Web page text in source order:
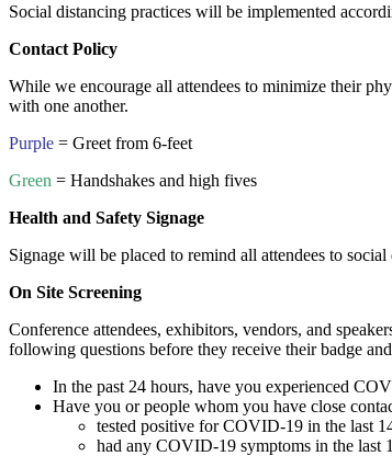
Social distancing practices will be implemented
Contact Policy
While we encourage all attendees to minimize their
with one another.
Purple = Greet from 6-feet
Green = Handshakes and high fives
Health and Safety Signage
Signage will be placed to remind all attendees to
On Site Screening
Conference attendees, exhibitors, vendors, and
following questions before they receive their badge
In the past 24 hours, have you experienced
Have you or people whom you have close
tested positive for COVID-19 in the last
had any COVID-19 symptoms in the last